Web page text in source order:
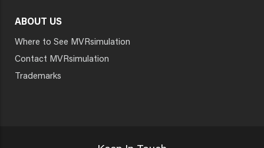
ABOUT US
Where to See MVRsimulation
Contact MVRsimulation
Trademarks